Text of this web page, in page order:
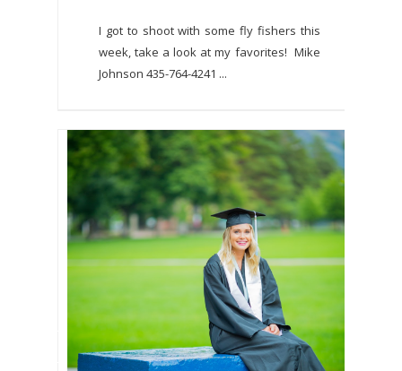
I got to shoot with some fly fishers this
week, take a look at my favorites! Mike
Johnson 435-764-4241 ...